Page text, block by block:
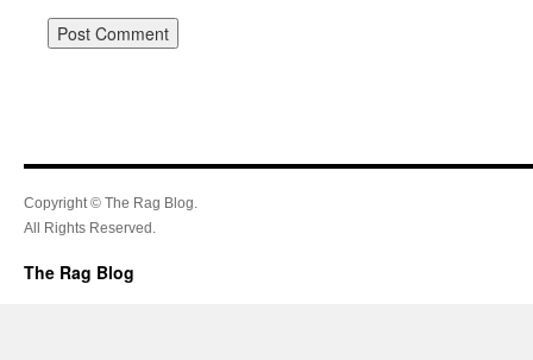
Copyright © The Rag Blog.
All Rights Reserved.
The Rag Blog